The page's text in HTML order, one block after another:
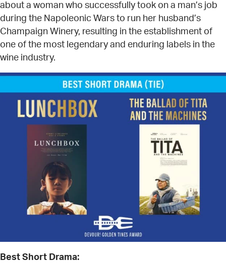
about a woman who successfully took on a man’s job
during the Napoleonic Wars to run her husband’s
Champaign Winery, resulting in the establishment of
one of the most legendary and enduring labels in the
wine industry.
Best Short Drama: